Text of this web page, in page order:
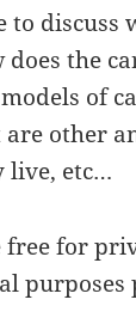
to
does the
of
other
live, etc…
free for
purposes